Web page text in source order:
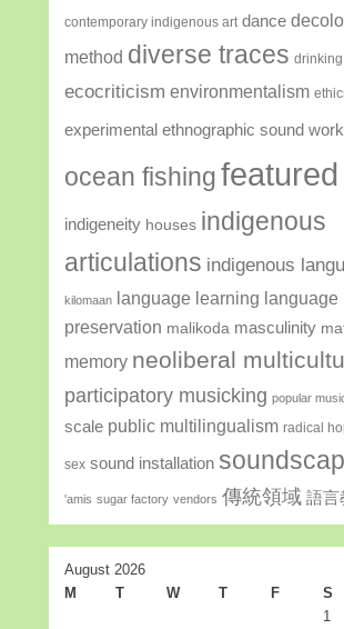
contemporary indigenous art dance
method diverse traces drinking
ecocriticism environmentalism
experimental ethnographic sound work
ocean fishing featured
indigeneity houses indigenous
articulations indigenous
kilomaan language learning language
preservation malikoda masculinity
memory neoliberal
participatory musicking popular
scale public multilingualism radical
sex sound installation
'amis sugar factory vendors 傳統領域 語言
August 2026
M
T W T F S
1